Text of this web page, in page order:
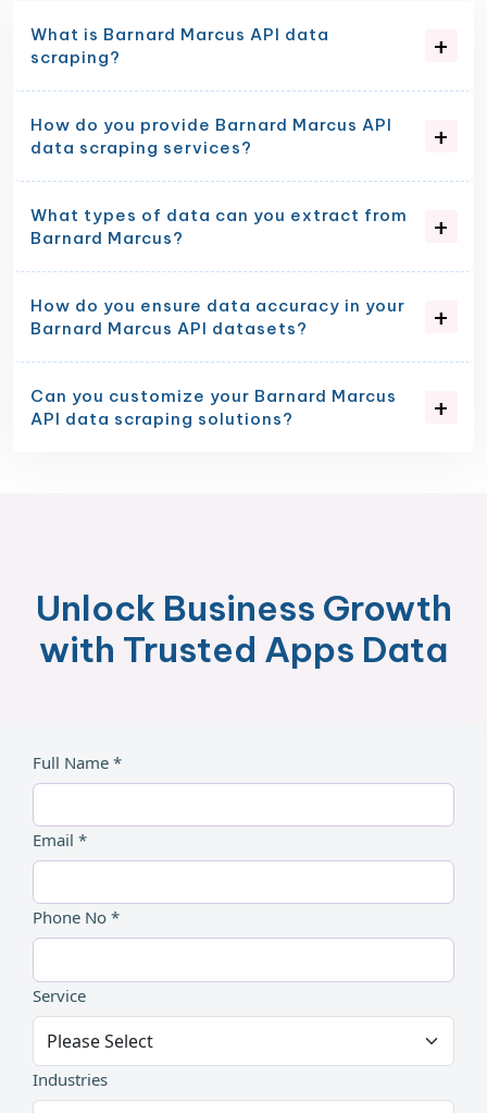
What is Barnard Marcus API data
scraping?
How do you provide Barnard Marcus API
data scraping services?
What types of data can you extract from
Barnard Marcus?
How do you ensure data accuracy in your
Barnard Marcus API datasets?
Can you customize your Barnard Marcus
API data scraping solutions?
Unlock Business Growth
with Trusted Apps Data
Full Name *
Email *
Phone No *
Service
Industries